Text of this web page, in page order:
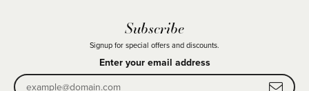
Subscribe
Signup for special offers and discounts.
Enter your email address